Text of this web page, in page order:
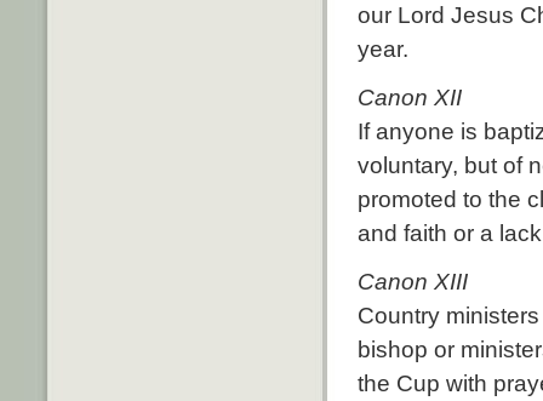
our Lord Jesus
year.
Canon XII
If anyone is
voluntary, but of
promoted to the
and faith or a
Canon XIII
Country
bishop or
the Cup with